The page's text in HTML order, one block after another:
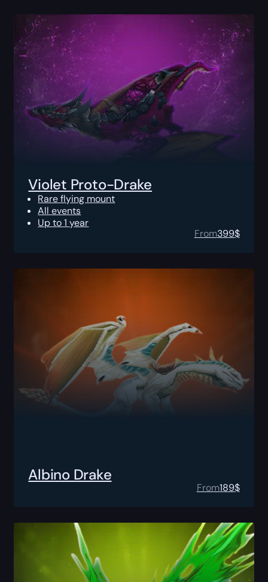
Violet Proto-Drake
Rare flying mount
All events
Up to 1 year
From399$
Albino Drake
From189$